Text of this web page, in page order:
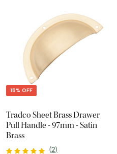
15% OFF
Tradco Sheet Brass Drawer
Pull Handle - 97mm - Satin
Brass
(2)